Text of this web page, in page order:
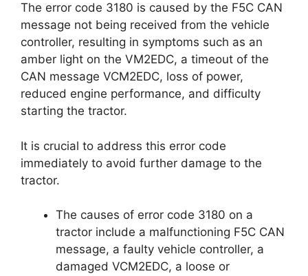
The error code 3180 is caused by the F5C CAN
message not being received from the vehicle
controller, resulting in symptoms such as an
amber light on the VM2EDC, a timeout of the
CAN message VCM2EDC, loss of power,
reduced engine performance, and difficulty
starting the tractor.
It is crucial to address this error code
immediately to avoid further damage to the
tractor.
The causes of error code 3180 on a
tractor include a malfunctioning F5C CAN
message, a faulty vehicle controller, a
damaged VCM2EDC, a loose or